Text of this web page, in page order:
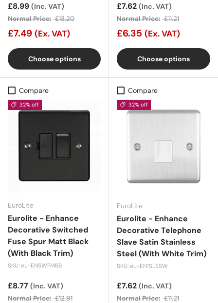
Sale price
£8.99 (Inc. VAT)
Normal Price: £13.20
£7.49 (Ex. VAT)
Choose options
Sale price
£7.62 (Inc. VAT)
Normal Price: £11.21
£6.35 (Ex. VAT)
Choose options
Compare
32% off
EuroLite
Eurolite - Enhance
Decorative Switched
Fuse Spur Matt Black
(With Black Trim)
SKU: eu-ENSWFMBB
Sale price
£8.77 (Inc. VAT)
Normal Price: £12.91
Compare
32% off
EuroLite
Eurolite - Enhance
Decorative Telephone
Slave Satin Stainless
Steel (With White Trim)
SKU: eu-EN1SLSSW
Sale price
£7.62 (Inc. VAT)
Normal Price: £11.21